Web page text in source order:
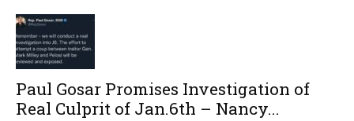
Paul Gosar Promises Investigation of
Real Culprit of Jan.6th – Nancy...